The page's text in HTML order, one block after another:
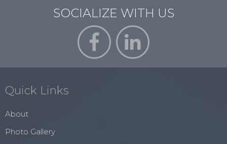
SOCIALIZE WITH US
Quick Links
About
Photo Gallery